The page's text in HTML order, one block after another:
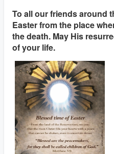
To all our friends around
Easter from the place
the death. May His
of your life.